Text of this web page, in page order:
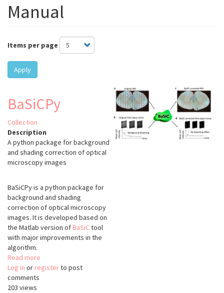
Manual
Items per page
Apply
BaSiCPy
Collection
Description
A python package for background
and shading correction of optical
microscopy images
BaSiCPy is a python package for
background and shading
correction of optical microscopy
images. It is developed based on
the Matlab version of BaSiCtool
with major improvements in the
algorithm.
Read more
BaSiCPy
Log in or registerto post
comments
203 views